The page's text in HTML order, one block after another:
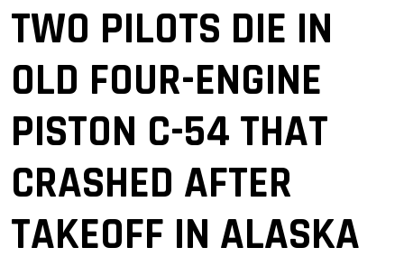
TWO PILOTS DIE IN
OLD FOUR-ENGINE
PISTON C-54 THAT
CRASHED AFTER
TAKEOFF IN ALASKA